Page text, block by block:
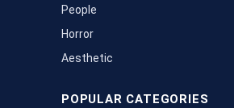
People
Horror
Aesthetic
POPULAR CATEGORIES